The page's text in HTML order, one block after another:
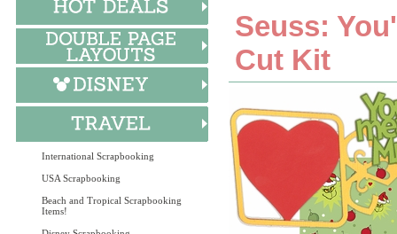
International Scrapbooking
USA Scrapbooking
Beach and Tropical Scrapbooking
Items!
Seuss:
Cut Kit